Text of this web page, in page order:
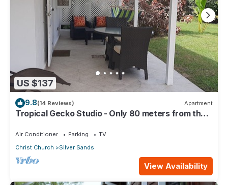
US $137
9.8(14 Reviews) Apartment
Tropical Gecko Studio - Only 80 meters from the
Air Conditioner Parking
TV
Christ Church
Silver Sands
View Availability